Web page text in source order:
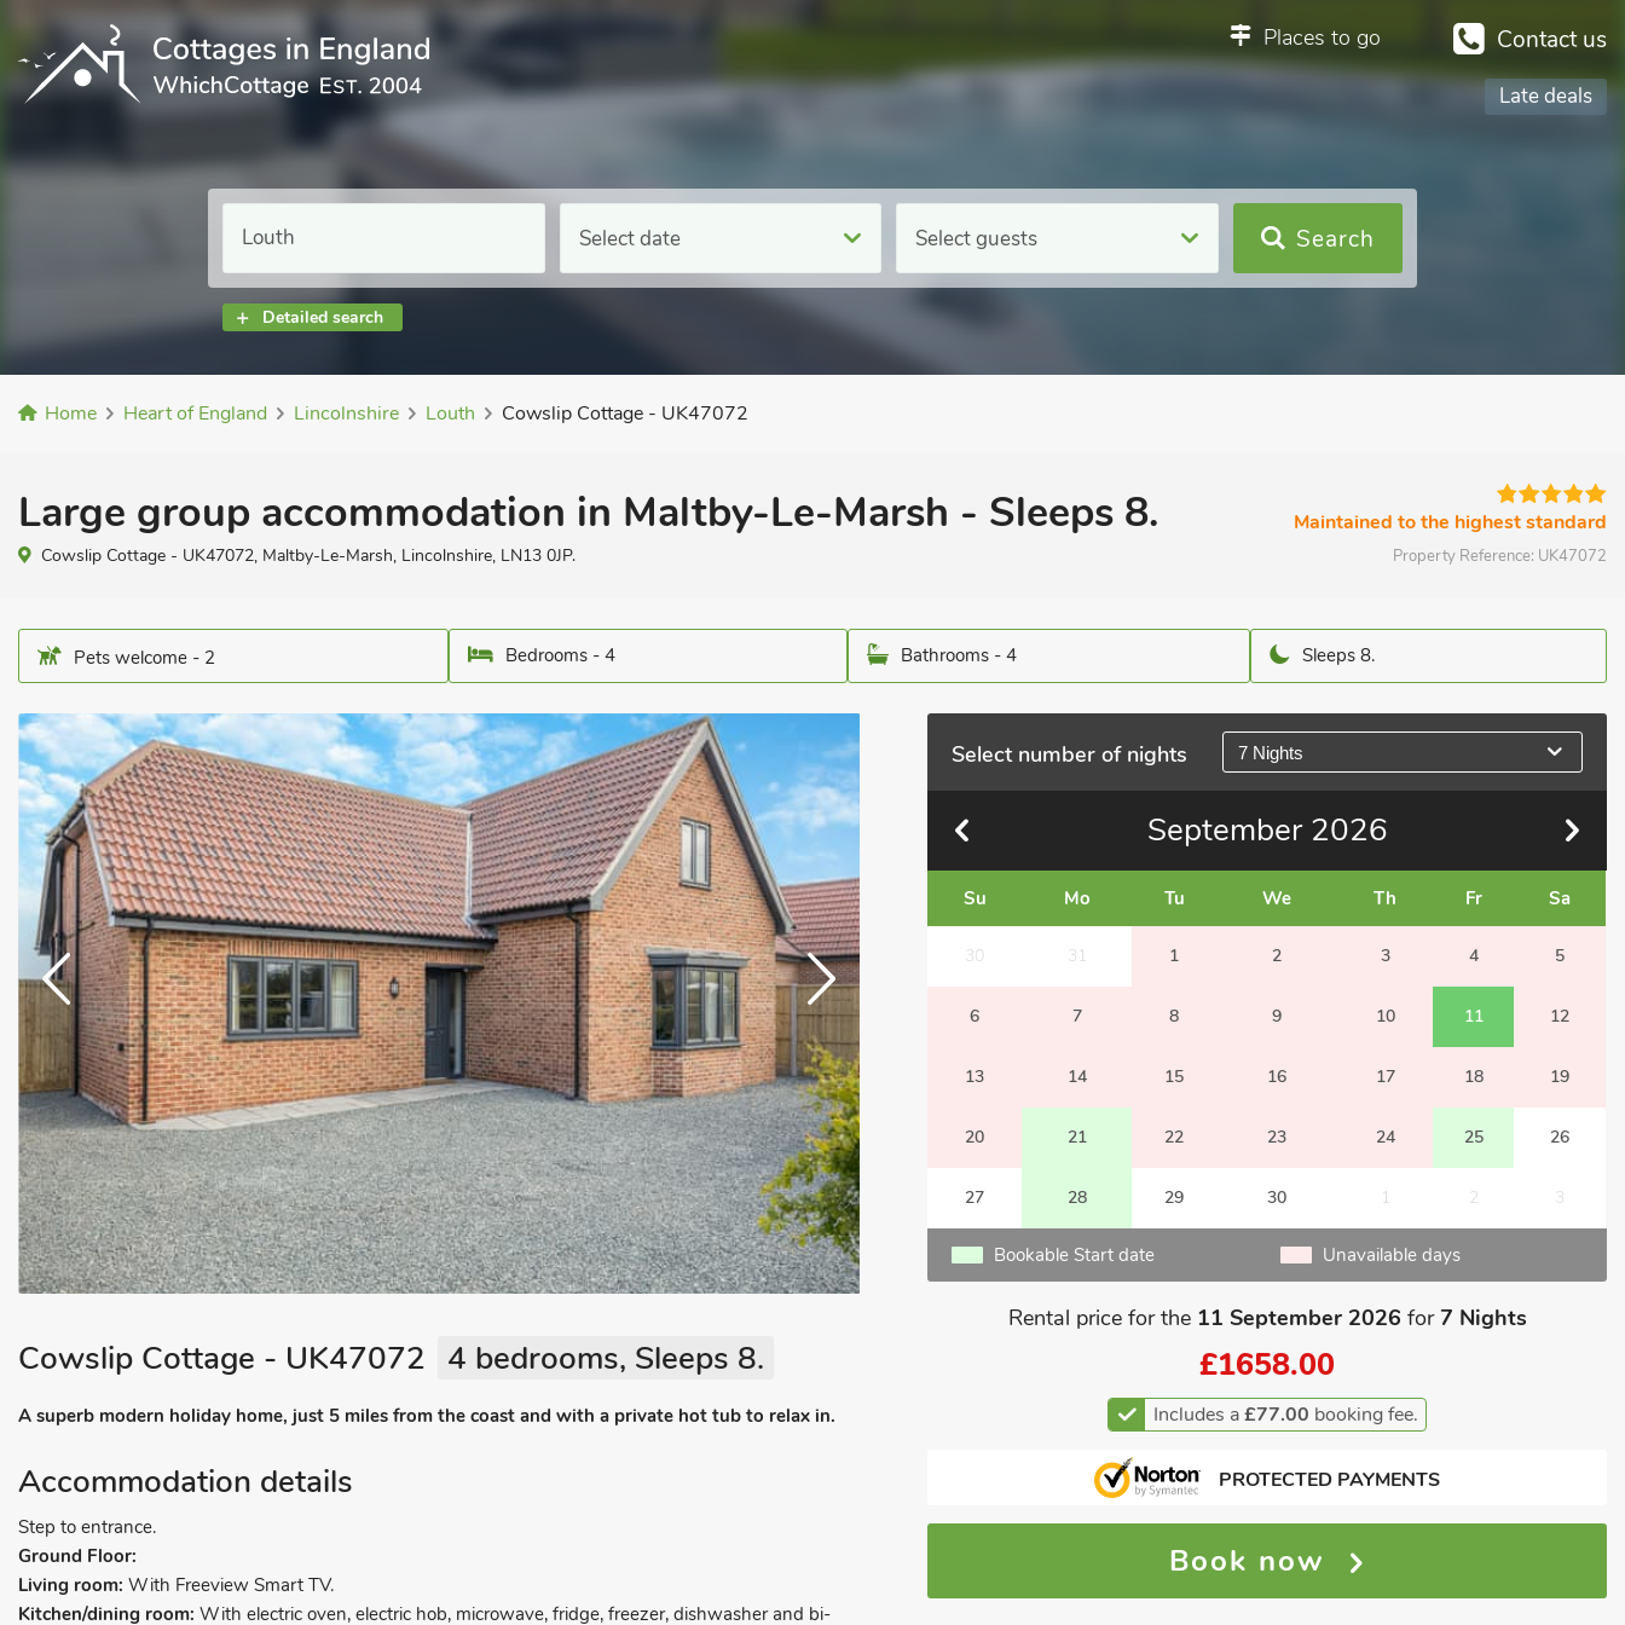
Contact us
Places to go
Late deals
Select date Select guests
Detailed search
Search
Home Heart of England Lincolnshire Louth Cowslip Cottage - UK47072
Large group accommodation in Maltby-Le-Marsh - Sleeps 8.
Cowslip Cottage - UK47072, Maltby-Le-Marsh, Lincolnshire, LN13 0JP.
Maintained to the highest standard
Property Reference: UK47072
Pets welcome - 2 Bedrooms - 4 Bathrooms - 4 Sleeps 8.
Select number of nights 7 Nights
September 2026
Su Mo Tu We Th Fr Sa
30 31 1 2 3 4 5
6 7 8 9 10 11 12
13 14 15 16 17 18 19
20 21 22 23 24 25 26
27 28 29 30 1 2 3
Bookable Start date Unavailable days
Rental price for the 11 September 2026 for7 Nights
£1658.00
Includes a£77.00 booking fee.
PROTECTED PAYMENTS
Book now
Cowslip Cottage - UK47072 4 bedrooms, Sleeps 8.
A superb modern holiday home, just 5 miles from the coast and with a private hot tub to relax in.
Accommodation details
Step to entrance.
Ground Floor:
Living room: With Freeview Smart TV.
Kitchen/dining room: With electric oven, electric hob, microwave, fridge, freezer, dishwasher and bi-